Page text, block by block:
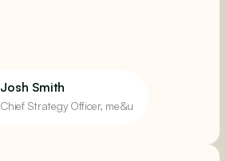
Josh Smith
Chief Strategy Officer, me&u